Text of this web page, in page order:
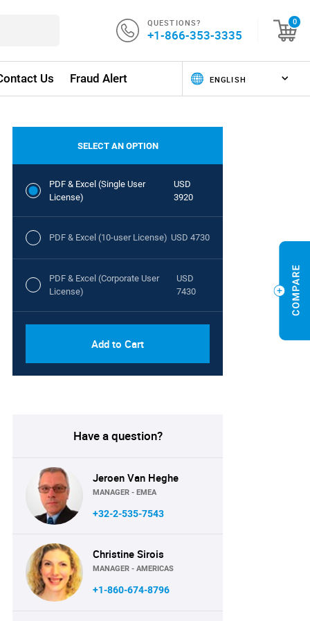
QUESTIONS?
+1-866-353-3335
0
Us Fraud Alert
SELECT AN OPTION
PDF & Excel (Single User
License)
USD
3920
PDF & Excel (10-user License) USD 4730
PDF & Excel (Corporate User
License)
USD
7430
Add to Cart
Have a question?
Jeroen Van Heghe
MANAGER - EMEA
+32-2-535-7543
Christine Sirois
MANAGER - AMERICAS
+1-860-674-8796